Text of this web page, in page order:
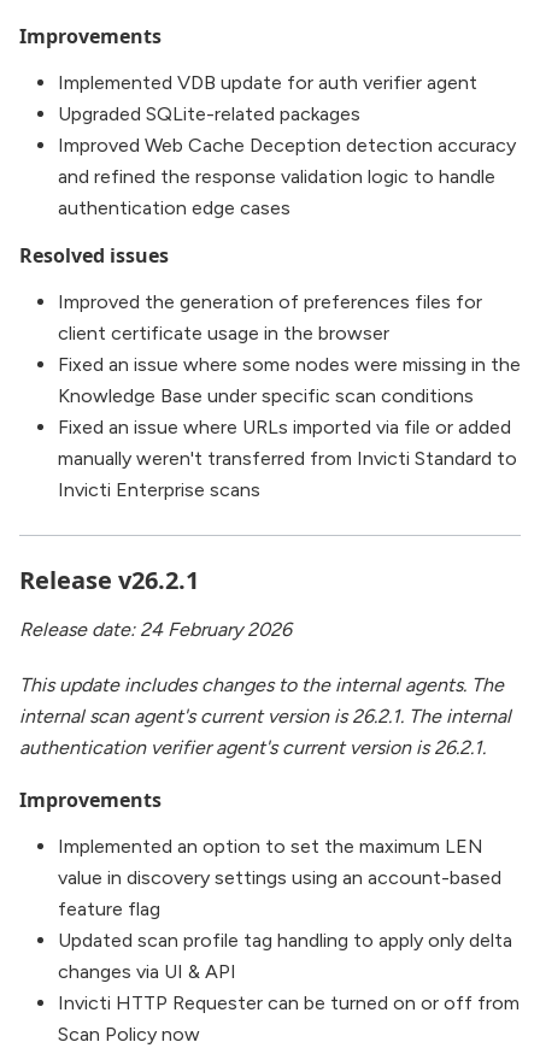
Improvements
Implemented VDB update for auth verifier agent
Upgraded SQLite-related packages
Improved Web Cache Deception detection accuracy
and refined the response validation logic to handle
authentication edge cases
Resolved issues
Improved the generation of preferences files for
client certificate usage in the browser
Fixed an issue where some nodes were missing in the
Knowledge Base under specific scan conditions
Fixed an issue where URLs imported via file or added
manually weren't transferred from Invicti Standard to
Invicti Enterprise scans
Release v26.2.1
Release date: 24 February 2026
This update includes changes to the internal agents. The
internal scan agent's current version is 26.2.1. The internal
authentication verifier agent's current version is 26.2.1.
Improvements
Implemented an option to set the maximum LEN
value in discovery settings using an account-based
feature flag
Updated scan profile tag handling to apply only delta
changes via UI & API
Invicti HTTP Requester can be turned on or off from
Scan Policy now